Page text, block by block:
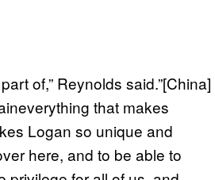
of,” Reynolds said.”[China]
that makes
Logan so unique and
here, and to be able to